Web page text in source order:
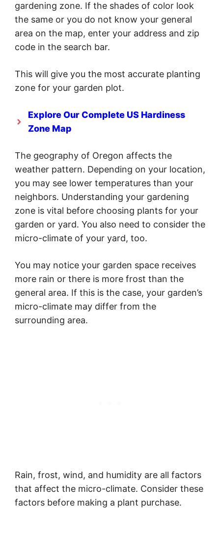
gardening zone. If the shades of color look
the same or you do not know your general
area on the map, enter your address and zip
code in the search bar.
This will give you the most accurate planting
zone for your garden plot.
Explore Our Complete US Hardiness
Zone Map
The geography of Oregon affects the
weather pattern. Depending on your location,
you may see lower temperatures than your
neighbors. Understanding your gardening
zone is vital before choosing plants for your
garden or yard. You also need to consider the
micro-climate of your yard, too.
You may notice your garden space receives
more rain or there is more frost than the
general area. If this is the case, your garden’s
micro-climate may differ from the
surrounding area.
Rain, frost, wind, and humidity are all factors
that affect the micro-climate. Consider these
factors before making a plant purchase.